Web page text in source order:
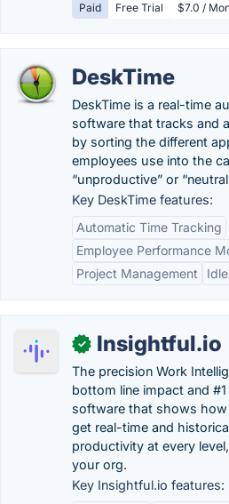
Paid Free Trial $7.0 /
DeskTime
DeskTime is a real-time
software that tracks and
by sorting the different
employees use into the
“unproductive” or
Key DeskTime features:
Automatic Time Tracking
Employee Performance
Project Management
✓ Insightful.io
The precision Work
bottom line impact and
software that shows
get real-time and
productivity at every
your org.
Key Insightful.io features: